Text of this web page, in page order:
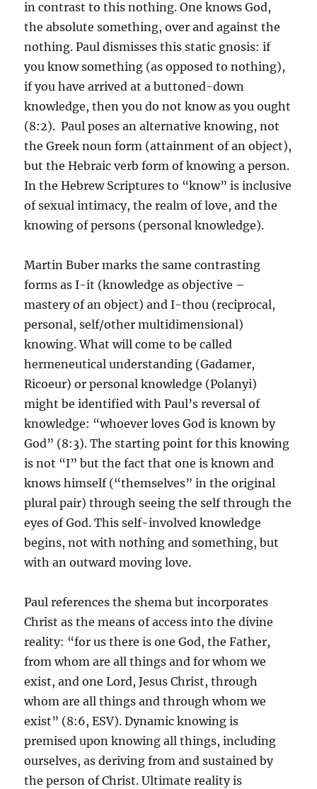
in contrast to this nothing. One knows God,
the absolute something, over and against the
nothing. Paul dismisses this static gnosis: if
you know something (as opposed to nothing),
if you have arrived at a buttoned-down
knowledge, then you do not know as you ought
(8:2). Paul poses an alternative knowing, not
the Greek noun form (attainment of an object),
but the Hebraic verb form of knowing a person.
In the Hebrew Scriptures to “know” is inclusive
of sexual intimacy, the realm of love, and the
knowing of persons (personal knowledge).
Martin Buber marks the same contrasting
forms as I-it (knowledge as objective –
mastery of an object) and I-thou (reciprocal,
personal, self/other multidimensional)
knowing. What will come to be called
hermeneutical understanding (Gadamer,
Ricoeur) or personal knowledge (Polanyi)
might be identified with Paul’s reversal of
knowledge: “whoever loves God is known by
God” (8:3). The starting point for this knowing
is not “I” but the fact that one is known and
knows himself (“themselves” in the original
plural pair) through seeing the self through the
eyes of God. This self-involved knowledge
begins, not with nothing and something, but
with an outward moving love.
Paul references the shema but incorporates
Christ as the means of access into the divine
reality: “for us there is one God, the Father,
from whom are all things and for whom we
exist, and one Lord, Jesus Christ, through
whom are all things and through whom we
exist” (8:6, ESV). Dynamic knowing is
premised upon knowing all things, including
ourselves, as deriving from and sustained by
the person of Christ. Ultimate reality is